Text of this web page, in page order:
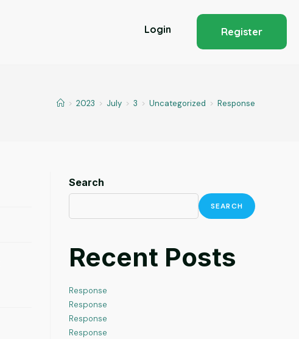
Login Register
> 2023 > July > 3 > Uncategorized > Response
Search
SEARCH
Recent Posts
Response
Response
Response
Response